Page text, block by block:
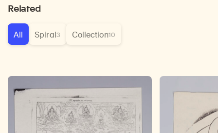
Related
All Spiral3 Collection10